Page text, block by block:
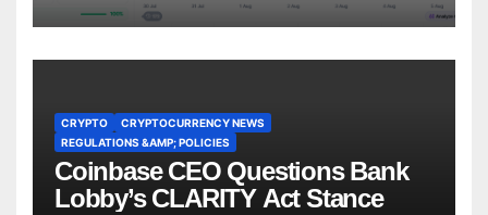
CRYPTO
CRYPTOCURRENCY NEWS
REGULATIONS &AMP; POLICIES
Coinbase CEO Questions Bank
Lobby’s CLARITY Act Stance